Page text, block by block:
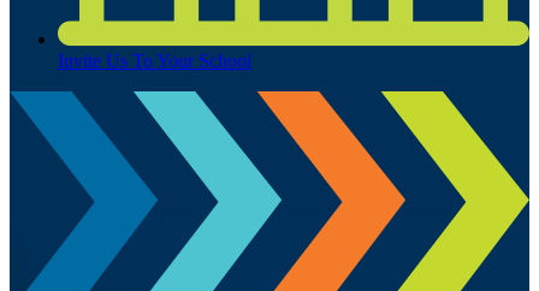
Invite Us To Your School